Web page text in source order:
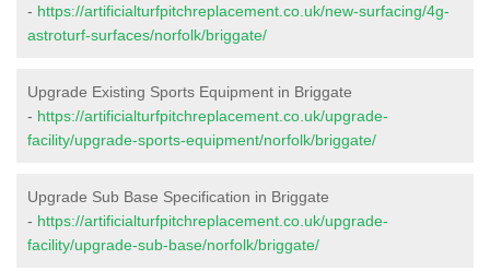
- https://artificialturfpitchreplacement.co.uk/new-surfacing/4g-
astroturf-surfaces/norfolk/briggate/
Upgrade Existing Sports Equipment in Briggate
- https://artificialturfpitchreplacement.co.uk/upgrade-
facility/upgrade-sports-equipment/norfolk/briggate/
Upgrade Sub Base Specification in Briggate
- https://artificialturfpitchreplacement.co.uk/upgrade-
facility/upgrade-sub-base/norfolk/briggate/